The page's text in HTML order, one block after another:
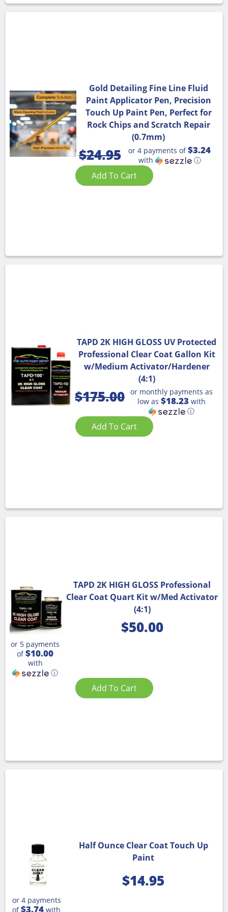
Gold Detailing Fine Line Fluid
Paint Applicator Pen, Precision
Touch Up Paint Pen, Perfect for
Rock Chips and Scratch Repair
(0.7mm)
$24.95 or 4 payments of$3.24
with ⓘ
Add To Cart
TAPD 2K HIGH GLOSS UV Protected
Professional Clear Coat Gallon Kit
w/Medium Activator/Hardener
(4:1)
$175.00 or monthly payments as
low as $18.23 with
ⓘ
Add To Cart
TAPD 2K HIGH GLOSS Professional
Clear Coat Quart Kit w/Med Activator
(4:1)
$50.00
or 5 payments
of$10.00
with
ⓘ
Add To Cart
Half Ounce Clear Coat Touch Up
Paint
$14.95
or 4 payments
of$3.74 with